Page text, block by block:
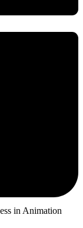
in Animation